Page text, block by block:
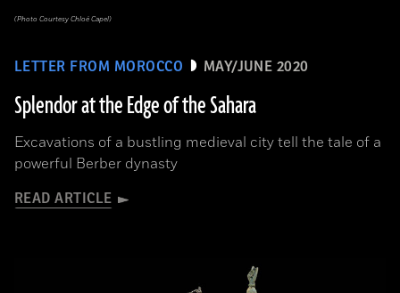
LETTER FROM MOROCCO MAY/JUNE 2020
Splendor at the Edge of the Sahara
Excavations of a bustling medieval city tell the tale of a
powerful Berber dynasty
READ ARTICLE
(Photo Courtesy Chloé Capel)